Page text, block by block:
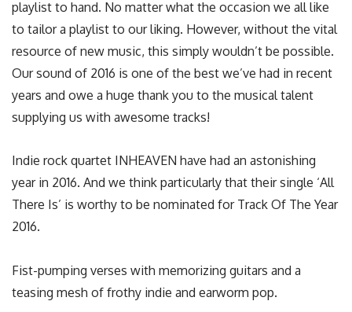
playlist to hand. No matter what the occasion we all like
to tailor a playlist to our liking. However, without the vital
resource of new music, this simply wouldn’t be possible.
Our sound of 2016 is one of the best we’ve had in recent
years and owe a huge thank you to the musical talent
supplying us with awesome tracks!
Indie rock quartet INHEAVEN have had an astonishing
year in 2016. And we think particularly that their single ‘All
There Is’ is worthy to be nominated for Track Of The Year
2016.
Fist-pumping verses with memorizing guitars and a
teasing mesh of frothy indie and earworm pop.